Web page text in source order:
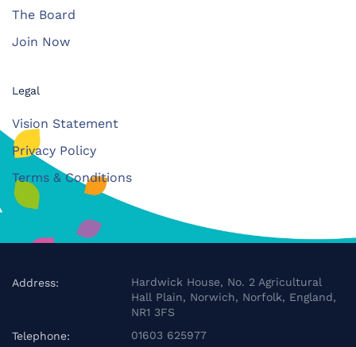
The Board
Join Now
Legal
Vision Statement
Privacy Policy
Terms & Conditions
Address:
Hardwick House, No. 2 Agricultural
Hall Plain, Norwich, Norfolk, England,
NR1 3FS
Telephone:
01603 625977